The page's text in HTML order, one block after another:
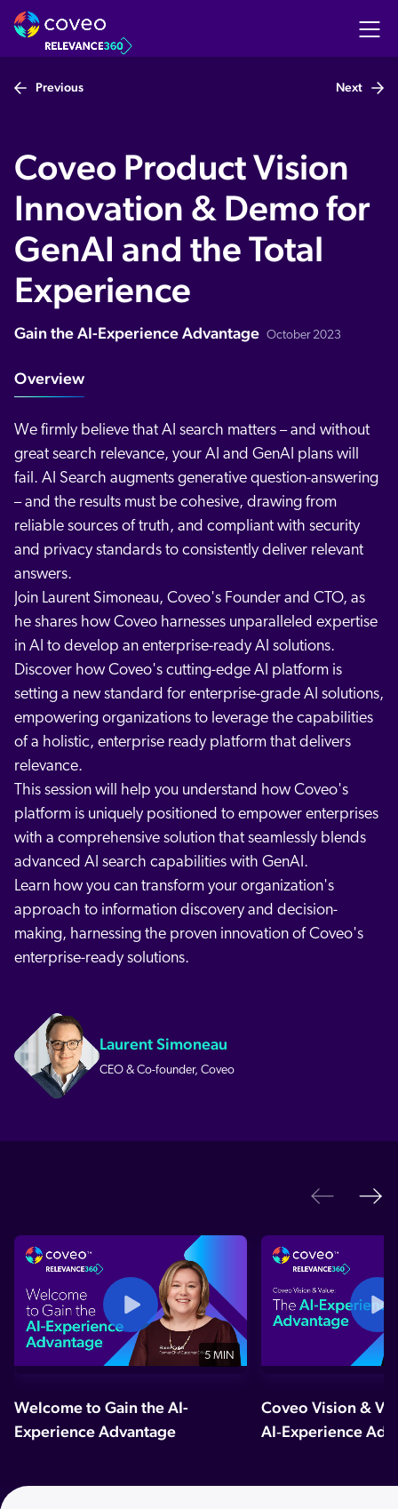
Previous Next
Coveo Product Vision
Innovation & Demo for
GenAI and the Total
Experience
Gain the AI-Experience Advantage October 2023
Overview
We firmly believe that AI search matters – and without
great search relevance, your AI and GenAI plans will
fail. AI Search augments generative question-answering
– and the results must be cohesive, drawing from
reliable sources of truth, and compliant with security
and privacy standards to consistently deliver relevant
answers.
Join Laurent Simoneau, Coveo's Founder and CTO, as
he shares how Coveo harnesses unparalleled expertise
in AI to develop an enterprise-ready AI solutions.
Discover how Coveo's cutting-edge AI platform is
setting a new standard for enterprise-grade AI solutions,
empowering organizations to leverage the capabilities
of a holistic, enterprise ready platform that delivers
relevance.
This session will help you understand how Coveo's
platform is uniquely positioned to empower enterprises
with a comprehensive solution that seamlessly blends
advanced AI search capabilities with GenAI.
Learn how you can transform your organization's
approach to information discovery and decision-
making, harnessing the proven innovation of Coveo's
enterprise-ready solutions.
Laurent Simoneau
CEO & Co-founder, Coveo
5 MIN
Welcome to Gain the AI-
Experience Advantage
Coveo Vision &
AI‑Experience